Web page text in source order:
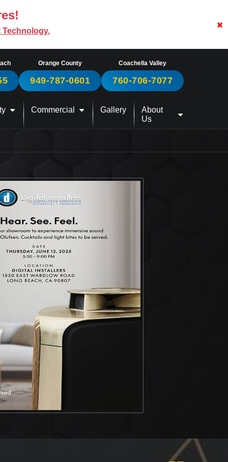
Technology.
Orange County
949-787-0601
Coachella Valley
760-706-7077
Commercial Gallery
About
Us